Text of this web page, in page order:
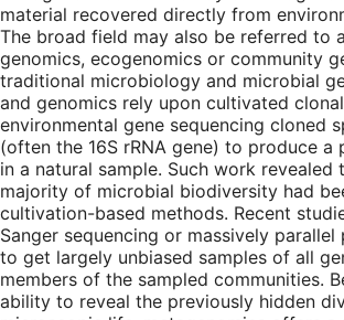
material recovered directly from
The broad field may also be referred to
genomics, ecogenomics or community
traditional microbiology and microbial
and genomics rely upon cultivated
environmental gene sequencing cloned
(often the 16S rRNA gene) to produce
in a natural sample. Such work revealed
majority of microbial biodiversity had
cultivation-based methods. Recent
Sanger sequencing or massively parallel
to get largely unbiased samples of all
members of the sampled communities.
ability to reveal the previously hidden